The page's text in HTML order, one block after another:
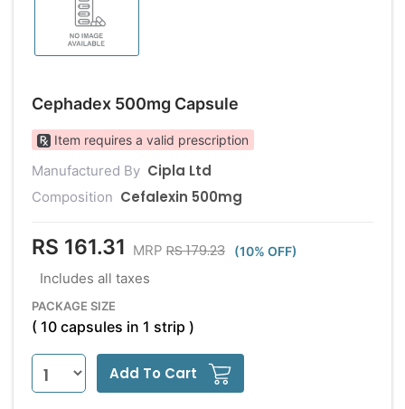
Cephadex 500mg Capsule
Item requires a valid prescription
Manufactured By Cipla Ltd
Composition Cefalexin 500mg
RS 161.31 MRP RS 179.23 (10% OFF)
Includes all taxes
PACKAGE SIZE
( 10 capsules in 1 strip )
Add To Cart